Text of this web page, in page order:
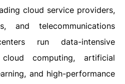
cloud service providers,
and telecommunications
run data-intensive
computing, artificial
and high-performance